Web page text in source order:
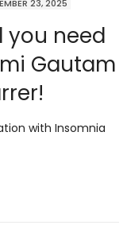
23, 2025
you need
Gautam
with Insomnia